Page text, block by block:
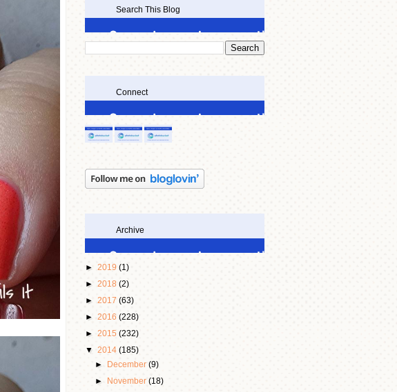
Search This Blog
Connect
Archive
► 2019 (1)
► 2018 (2)
► 2017 (63)
► 2016 (228)
► 2015 (232)
▼ 2014 (185)
►
December(9)
►
November(18)